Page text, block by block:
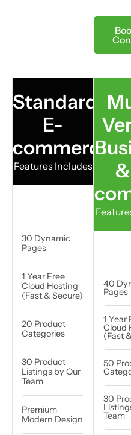
Standard
E-
commerce
Features Includes
30 Dynamic
Pages
1 Year Free
Cloud Hosting
(Fast & Secure)
20 Product
Categories
30 Product
Listings by Our
Team
Premium
Modern Design
40
Pages
1 Year
Cloud
(Fast
50
30
Team